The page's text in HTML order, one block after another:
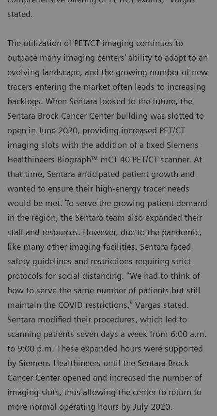
stated.
The utilization of PET/CT imaging continues to
outpace many imaging centers' ability to adapt to an
evolving landscape, and the growing number of new
tracers entering the market often leads to increasing
backlogs. When Sentara looked to the future, the
Sentara Brock Cancer Center building was slotted to
open in June 2020, providing increased PET/CT
imaging slots with the addition of a fixed Siemens
Healthineers Biograph™ mCT 40 PET/CT scanner. At
that time, Sentara anticipated patient growth and
wanted to ensure their high-energy tracer needs
would be met. To serve the growing patient demand
in the region, the Sentara team also expanded their
staff and resources. However, due to the pandemic,
like many other imaging facilities, Sentara faced
safety guidelines and restrictions requiring strict
protocols for social distancing. “We had to think of
how to serve the same number of patients but still
maintain the COVID restrictions,” Vargas stated.
Sentara modified their procedures, which led to
scanning patients seven days a week from 6:00 a.m.
to 9:00 p.m. These expanded hours were supported
by Siemens Healthineers until the Sentara Brock
Cancer Center opened and increased the number of
imaging slots, thus allowing the center to return to
more normal operating hours by July 2020.